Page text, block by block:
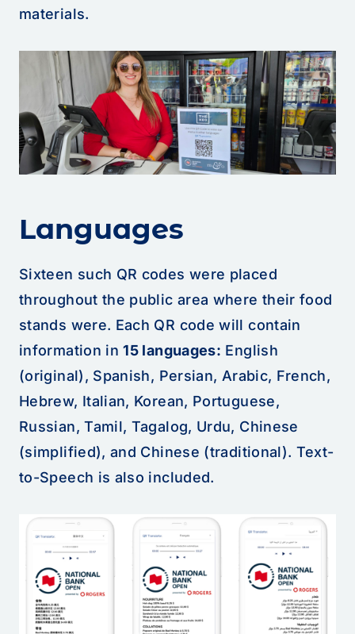
materials.
Languages
Sixteen such QR codes were placed
throughout the public area where their food
stands were. Each QR code will contain
information in15 languages: English
(original), Spanish, Persian, Arabic, French,
Hebrew, Italian, Korean, Portuguese,
Russian, Tamil, Tagalog, Urdu, Chinese
(simplified), and Chinese (traditional). Text-
to-Speech is also included.